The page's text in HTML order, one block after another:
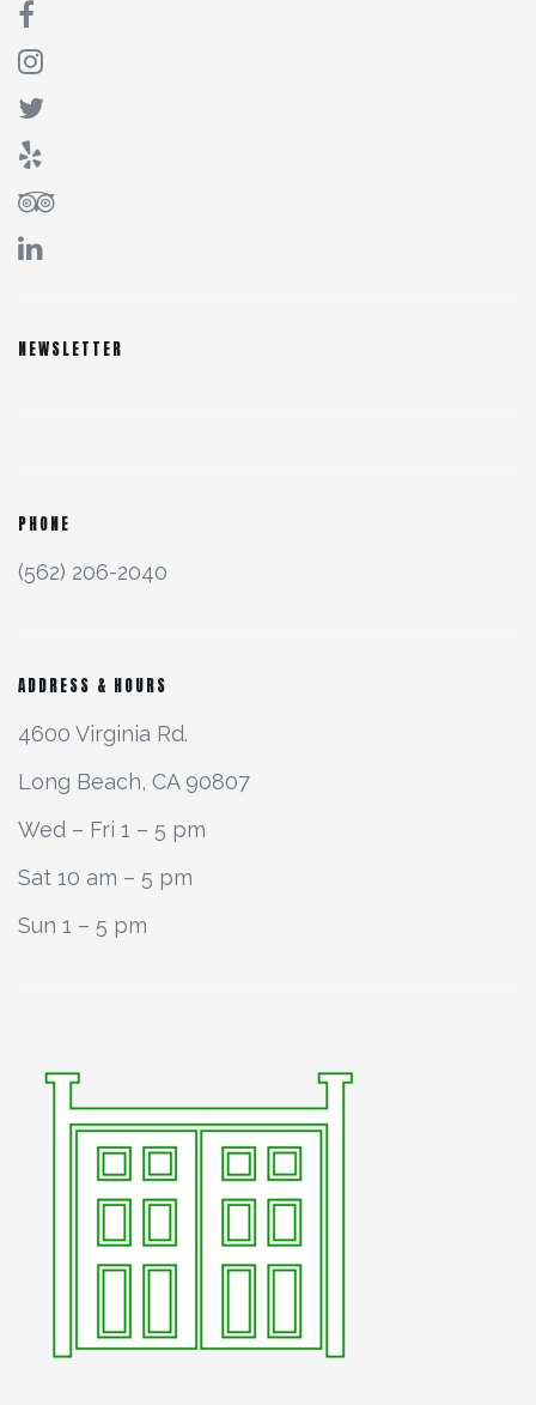
NEWSLETTER
PHONE
(562) 206-2040
ADDRESS & HOURS
4600 Virginia Rd.
Long Beach, CA 90807
Wed – Fri 1 – 5 pm
Sat 10 am – 5 pm
Sun 1 – 5 pm